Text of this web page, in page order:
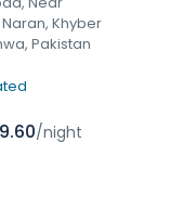
Khyber
Pakistan
/night